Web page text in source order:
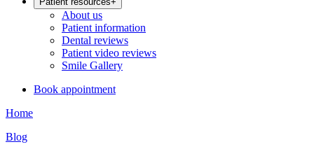
About us
Patient information
Dental reviews
Patient video reviews
Smile Gallery
Book appointment
Home
Blog